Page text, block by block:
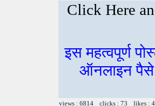
Click Here
इस महत्वपूर्ण
ऑनलाइन पैसे
views : 6814 clicks : 73 likes :